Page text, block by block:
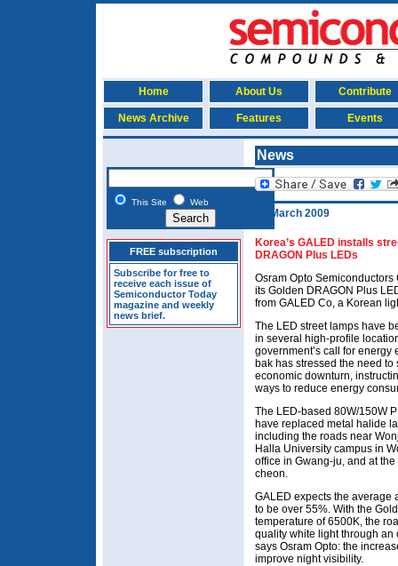
Home About Us Contribute
News Archive Features Events
This Site Web
FREE subscription
Subscribe for free to
receive each issue of
Semiconductor Today
magazine and weekly
news brief.
News
18 March 2009
Korea’s GALED installs
DRAGON Plus LEDs
Osram Opto
its Golden DRAGON Plus
from GALED Co, a Korean
The LED street lamps have
in several high-profile
government’s call for energy
bak has stressed the need
economic downturn,
ways to reduce energy
The LED-based 80W/150W
have replaced metal halide
including the roads near
Halla University campus in
office in Gwang-ju, and at
cheon.
GALED expects the average
to be over 55%. With the
temperature of 6500K, the
quality white light through
says Osram Opto: the
improve night visibility.